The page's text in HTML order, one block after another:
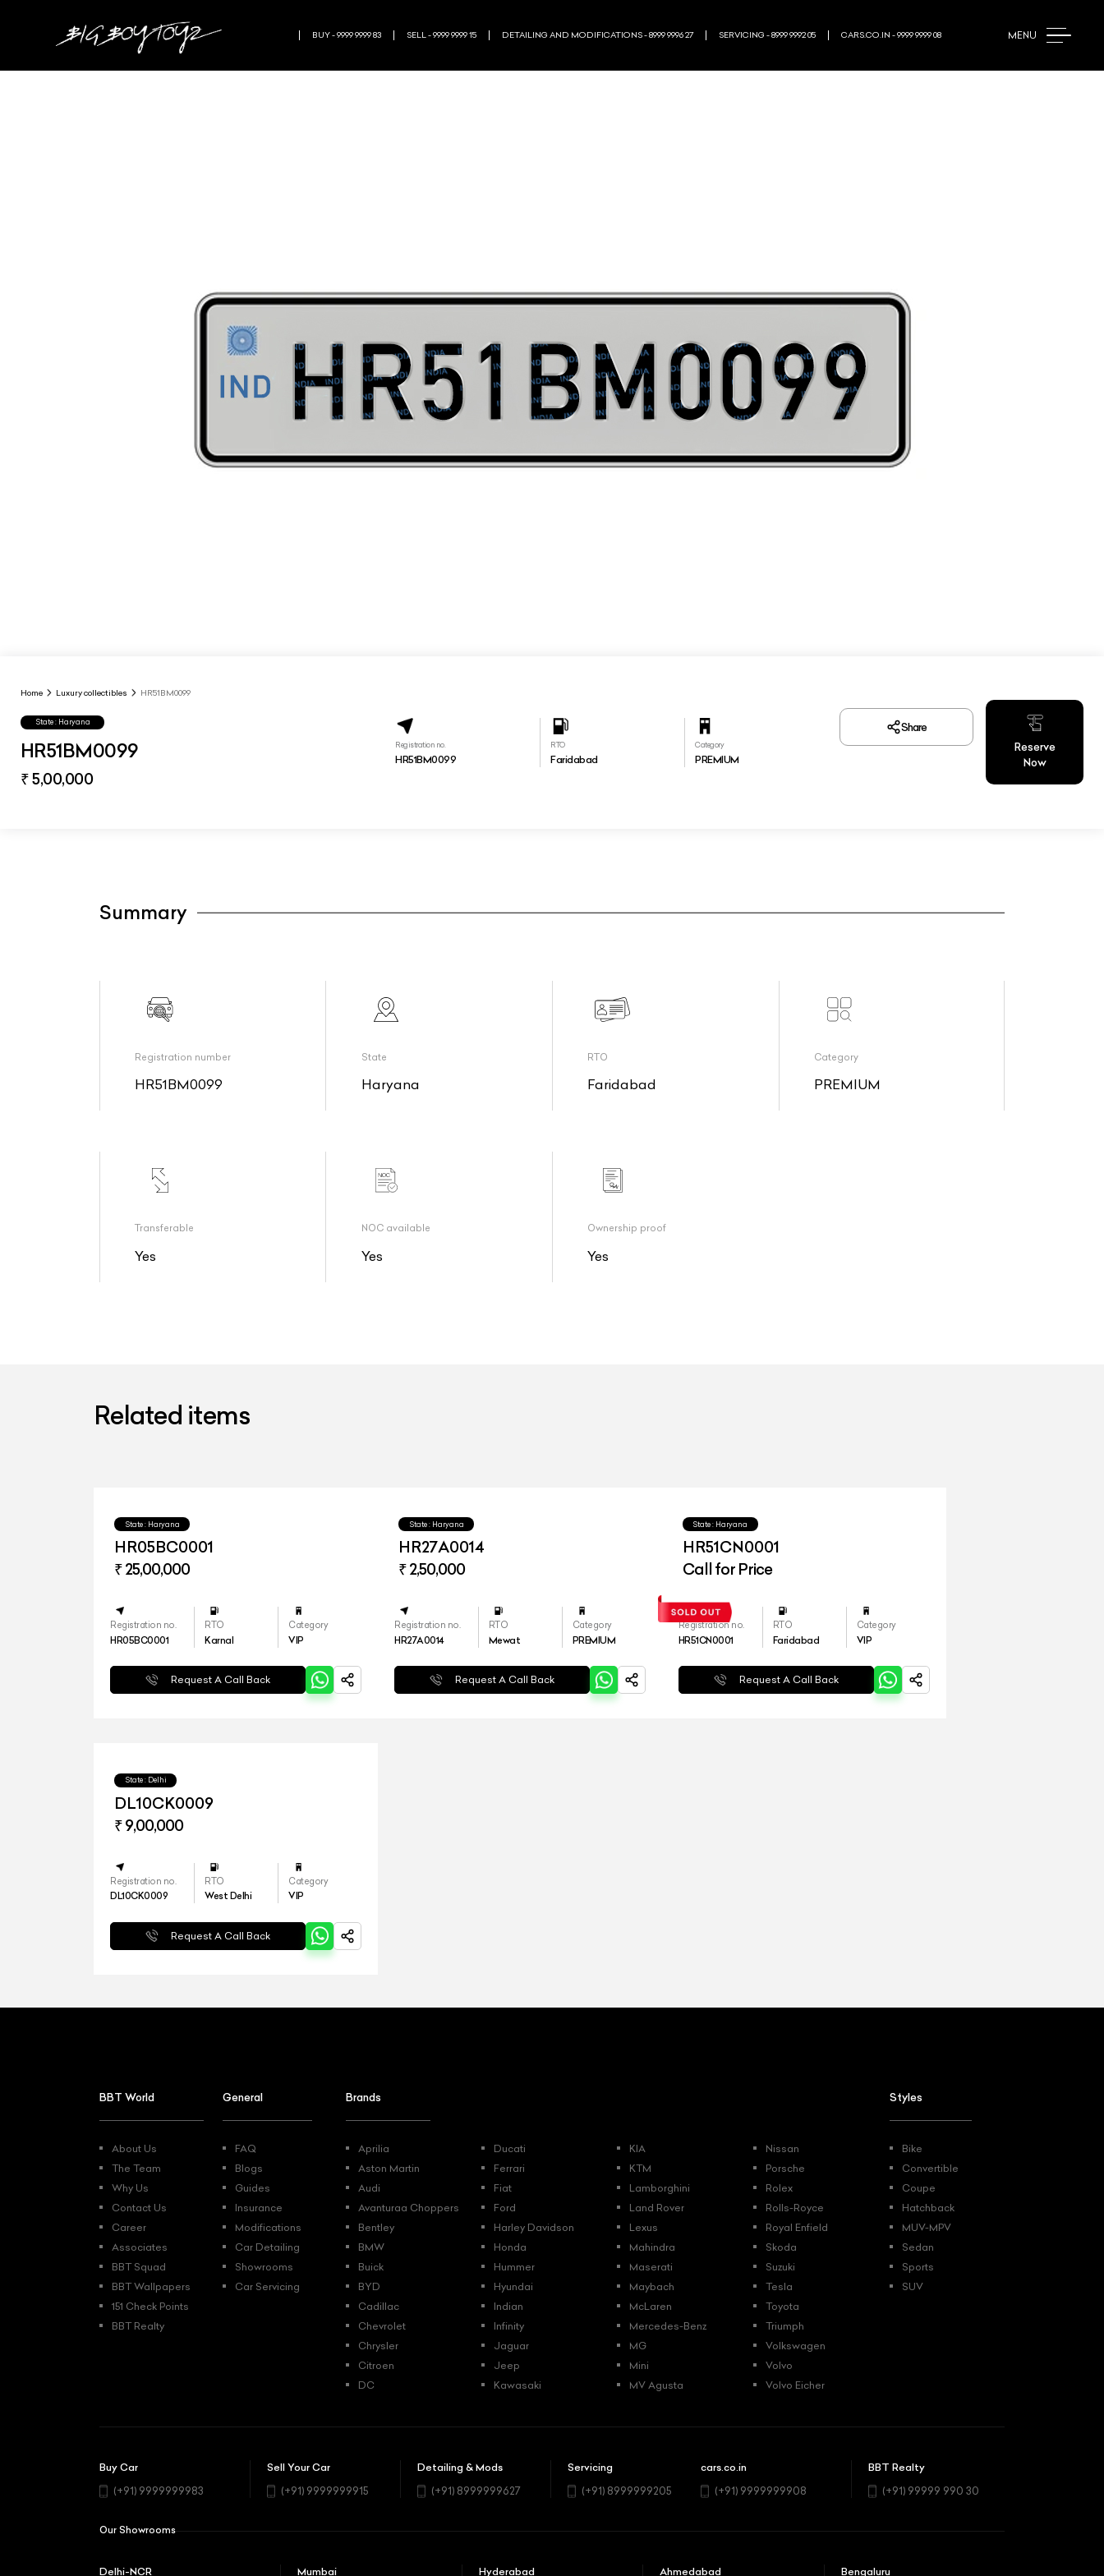
MENU
BUY - 9999 9999 83 SELL - 9999 9999 15 DETAILING AND MODIFICATIONS - 8999 9996 27 SERVICING - 8999 9992 05 CARS.CO.IN - 9999 9999 08
Home Luxury collectibles HR51BM0099
State : Haryana
HR51BM0099
₹ 5,00,000
Registration no.
HR51BM0099
RTO
Faridabad
Category
PREMIUM
Share
Reserve
Now
Summary
Registration number
HR51BM0099
State
Haryana
RTO
Faridabad
Category
PREMIUM
Transferable
Yes
NOC available
Yes
Ownership proof
Yes
Related items
State : Haryana
HR05BC0001
₹ 25,00,000
Registration no.
HR05BC0001
RTO
Karnal
Category
VIP
Request A Call Back
State : Haryana
HR27A0014
₹ 2,50,000
Registration no.
HR27A0014
RTO
Mewat
Category
PREMIUM
Request A Call Back
State : Haryana
HR51CN0001
Call for Price
Registration no.
HR51CN0001
RTO
Faridabad
Category
VIP
Request A Call Back
State : Delhi
DL10CK0009
₹ 9,00,000
Registration no.
DL10CK0009
RTO
West Delhi
Category
VIP
Request A Call Back
BBT World
About Us
The Team
Why Us
Contact Us
Career
Associates
BBT Squad
BBT Wallpapers
151 Check Points
BBT Realty
General
FAQ
Blogs
Guides
Insurance
Modifications
Car Detailing
Showrooms
Car Servicing
Brands
Aprilia
Aston Martin
Audi
Avanturaa Choppers
Bentley
BMW
Buick
BYD
Cadillac
Chevrolet
Chrysler
Citroen
DC
Ducati
Ferrari
Fiat
Ford
Harley Davidson
Honda
Hummer
Hyundai
Indian
Infinity
Jaguar
Jeep
Kawasaki
KIA
KTM
Lamborghini
Land Rover
Lexus
Mahindra
Maserati
Maybach
McLaren
Mercedes-Benz
MG
Mini
MV Agusta
Nissan
Porsche
Rolex
Rolls-Royce
Royal Enfield
Skoda
Suzuki
Tesla
Toyota
Triumph
Volkswagen
Volvo
Volvo Eicher
Styles
Bike
Convertible
Coupe
Hatchback
MUV-MPV
Sedan
Sports
SUV
Buy Car
(+91) 9999999983
Sell Your Car
(+91) 9999999915
Detailing & Mods
(+91) 8999999627
Servicing
(+91) 8999999205
cars.co.in
(+91) 9999999908
BBT Realty
(+91) 99999 990 30
Our Showrooms
Delhi-NCR Mumbai Hyderabad Ahmedabad Bengaluru